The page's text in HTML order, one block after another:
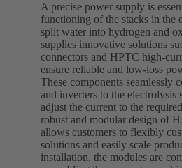
A precise power supply is
functioning of the stacks in the
split water into hydrogen and
supplies innovative solutions
connectors and HPTC high-
ensure reliable and low-loss
These components seamlessly
and inverters to the electrolysis
adjust the current to the
robust and modular design of
allows customers to flexibly
solutions and easily scale
installation, the modules are